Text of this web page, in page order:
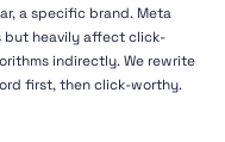
a specific brand. Meta
heavily affect click-
indirectly. We rewrite
first, then click-worthy.